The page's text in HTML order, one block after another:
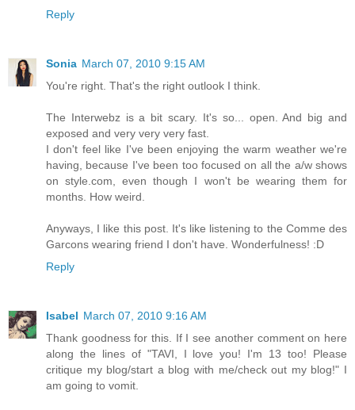
Reply
Sonia March 07, 2010 9:15 AM
You're right. That's the right outlook I think.
The Interwebz is a bit scary. It's so... open. And big and
exposed and very very very fast.
I don't feel like I've been enjoying the warm weather we're
having, because I've been too focused on all the a/w shows
on style.com, even though I won't be wearing them for
months. How weird.
Anyways, I like this post. It's like listening to the Comme des
Garcons wearing friend I don't have. Wonderfulness! :D
Reply
Isabel March 07, 2010 9:16 AM
Thank goodness for this. If I see another comment on here
along the lines of "TAVI, I love you! I'm 13 too! Please
critique my blog/start a blog with me/check out my blog!" I
am going to vomit.